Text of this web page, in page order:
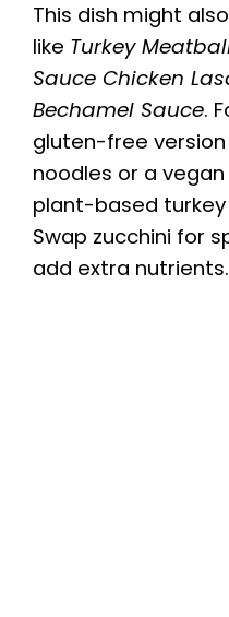
This dish might
like Turkey
Sauce Chicken
Bechamel Sauce.
gluten-free
noodles or a
plant-based
Swap zucchini for
add extra nutrients.